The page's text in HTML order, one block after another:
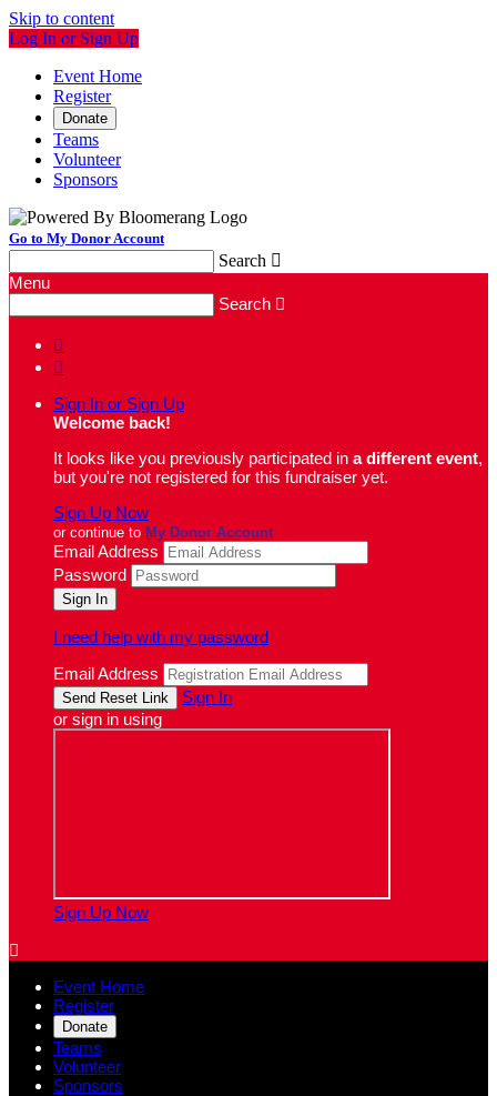
Skip to content
Log In or Sign Up
Event Home
Register
Donate
Teams
Volunteer
Sponsors
Go to My Donor Account
Search 
Menu
Search 


Sign In or Sign Up
Welcome back!
It looks like you previously participated in a different event,
but you're not registered for this fundraiser yet.
Sign Up Now
or continue to My Donor Account
Email Address
Password
I need help with my password
Email Address
Sign In
or sign in using
Sign Up Now

Event Home
Register
Donate
Teams
Volunteer
Sponsors